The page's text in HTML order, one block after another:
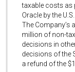
taxable costs as
Oracle by the
The Company’s
million of non-
decisions in
decisions of the
a refund of the